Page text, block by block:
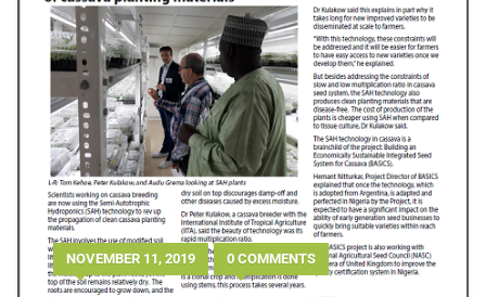
NOVEMBER 11, 2019 0 COMMENTS